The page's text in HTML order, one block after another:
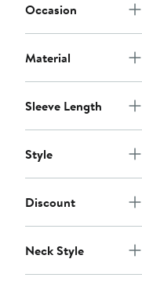
Occasion
Material
Sleeve Length
Style
Discount
Neck Style